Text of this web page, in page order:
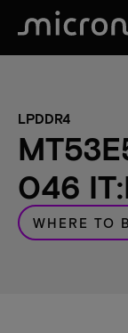
LPDDR4
046
WHERE TO